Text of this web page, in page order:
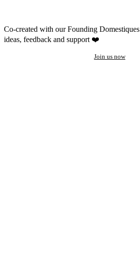
Co-created with our Founding Domestiques
ideas, feedback and support ❤️
Join us now